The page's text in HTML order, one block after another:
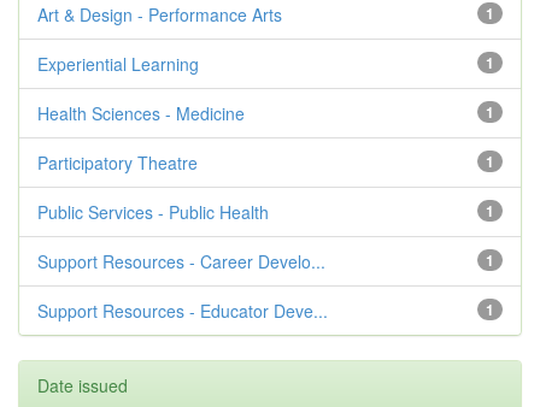
1
Art & Design - Performance Arts
1
Experiential Learning
1
Health Sciences - Medicine
1
Participatory Theatre
1
Public Services - Public Health
1
Support Resources - Career Develo...
1
Support Resources - Educator Deve...
Date issued